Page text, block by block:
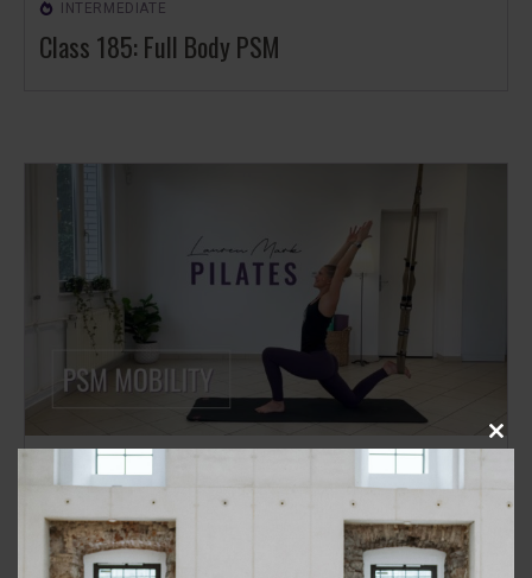
INTERMEDIATE
Class 185: Full Body PSM
BEGINNER/ INTERMEDIATE
Class 181: PSM Mobility
Close